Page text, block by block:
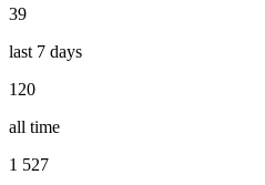
39
last 7 days
120
all time
1 527